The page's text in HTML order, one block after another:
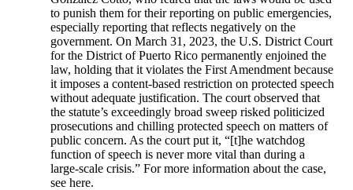
to punish them for their reporting on public emergencies,
especially reporting that reflects negatively on the
government. On March 31, 2023, the U.S. District Court
for the District of Puerto Rico permanently enjoined the
law, holding that it violates the First Amendment because
it imposes a content-based restriction on protected speech
without adequate justification. The court observed that
the statute’s exceedingly broad sweep risked politicized
prosecutions and chilling protected speech on matters of
public concern. As the court put it, “[t]he watchdog
function of speech is never more vital than during a
large-scale crisis.” For more information about the case,
see here.